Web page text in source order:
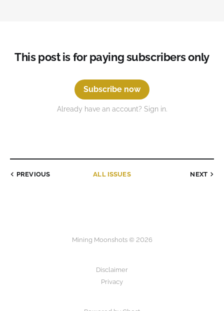
This post is for paying subscribers only
Subscribe now
Already have an account? Sign in.
PREVIOUS ALL ISSUES NEXT
Mining Moonshots © 2026
Disclaimer
Privacy